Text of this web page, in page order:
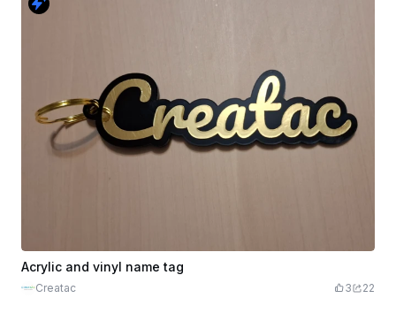
Acrylic and vinyl name tag
Creatac 3 22